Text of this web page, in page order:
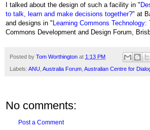
I talked about the design of such a facility in "
to talk, learn and make decisions together?" at
and designs in "Learning Commons
Commons Development and Design Forum,
Posted by Tom Worthington at 1:13 PM
Labels: ANU Australia Forum Australian Centre for
No comments:
Post a Comment